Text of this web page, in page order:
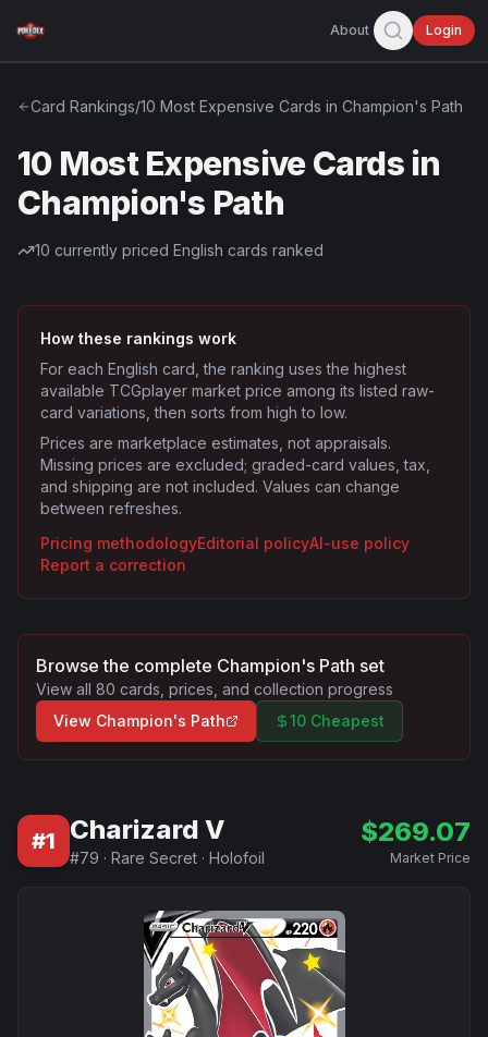
About Login
Card Rankings/10 Most Expensive Cards in Champion's Path
10 Most Expensive Cards in
Champion's Path
10 currently priced English cards ranked
How these rankings work
For each English card, the ranking uses the highest
available TCGplayer market price among its listed raw-
card variations, then sorts from high to low.
Prices are marketplace estimates, not appraisals.
Missing prices are excluded; graded-card values, tax,
and shipping are not included. Values can change
between refreshes.
Pricing methodologyEditorial policyAI-use policy
Report a correction
Browse the complete Champion's Path set
View all 80 cards, prices, and collection progress
View Champion's Path 10 Cheapest
#1 Charizard V
#79 · Rare Secret · Holofoil
$269.07
Market Price